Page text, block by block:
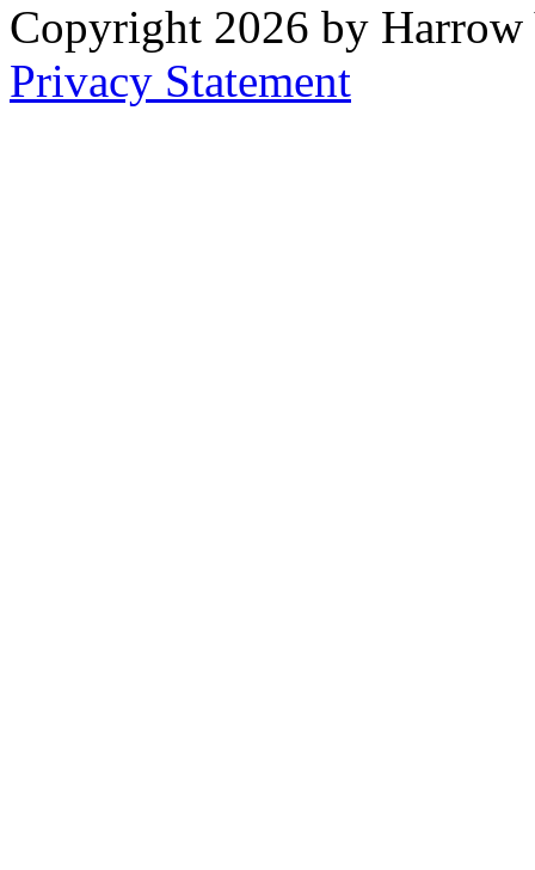
Copyright 2026 by Harrow
Privacy Statement